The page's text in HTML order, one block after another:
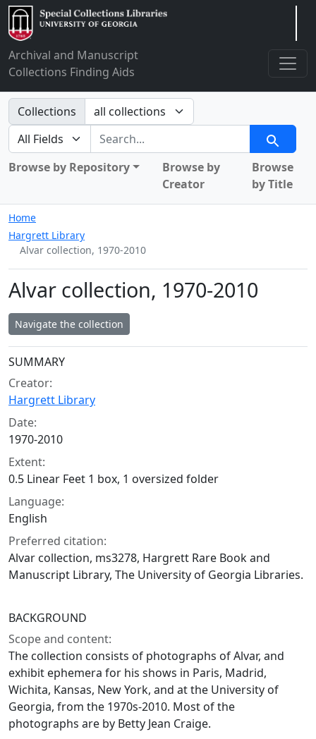
Archival and Manuscript
Collections Finding Aids
Search in
Collections
search for
Search
Browse by Repository
Browse by
Creator
Browse
by Title
Home
Hargrett Library
Alvar collection, 1970-2010
Alvar collection, 1970-2010
Navigate the collection
Collection context
SUMMARY
Creator:
Hargrett Library
Date:
1970-2010
Extent:
0.5 Linear Feet 1 box, 1 oversized folder
Language:
English
Preferred citation:
Alvar collection, ms3278, Hargrett Rare Book and
Manuscript Library, The University of Georgia Libraries.
BACKGROUND
Scope and content:
The collection consists of photographs of Alvar, and
exhibit ephemera for his shows in Paris, Madrid,
Wichita, Kansas, New York, and at the University of
Georgia, from the 1970s-2010. Most of the
photographs are by Betty Jean Craige.